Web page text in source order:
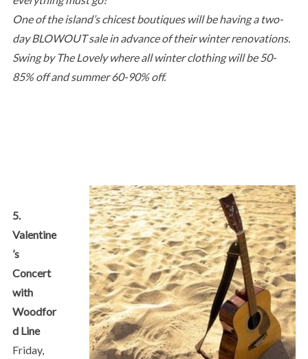
One of the island’s chicest boutiques will be having a two-
day BLOWOUT sale in advance of their winter renovations.
Swing by The Lovely where all winter clothing will be 50-
85% off and summer 60-90% off.
5.
Valentine
’s
Concert
with
Woodfor
d Line
Friday,